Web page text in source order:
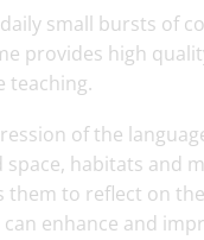
small bursts of
provides high
teaching.
of the
habitats and
them to reflect on
enhance and